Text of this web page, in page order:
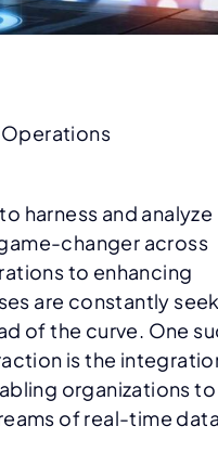
harness and analyze
changer across
to enhancing
are constantly
of the curve. One
is the
organizations to
of real-time